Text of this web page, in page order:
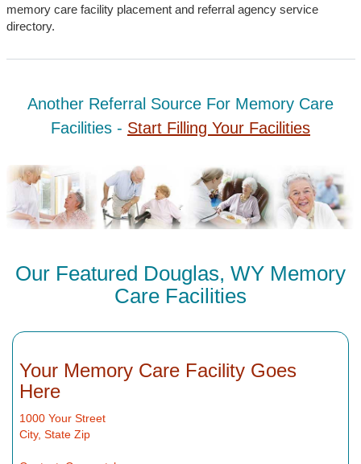
memory care facility placement and referral agency service
directory.
Another Referral Source For Memory Care
Facilities - Start Filling Your Facilities
Our Featured Douglas, WY Memory
Care Facilities
Your Memory Care Facility Goes
Here
1000 Your Street
City, State Zip